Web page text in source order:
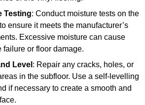
Testing: Conduct moisture tests on the
ensure it meets the manufacturer’s
Excessive moisture can cause
failure or floor damage.
Level : Repair any cracks, holes, or
in the subfloor. Use a self-levelling
if necessary to create a smooth and